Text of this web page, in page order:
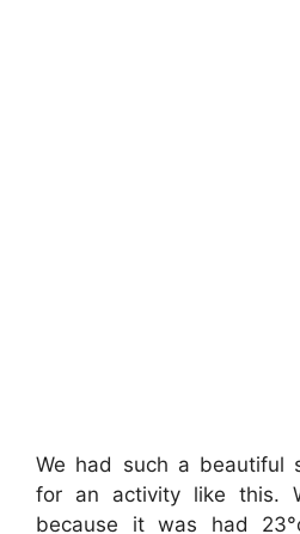
We had such a beautiful
for an activity like this.
because it was had